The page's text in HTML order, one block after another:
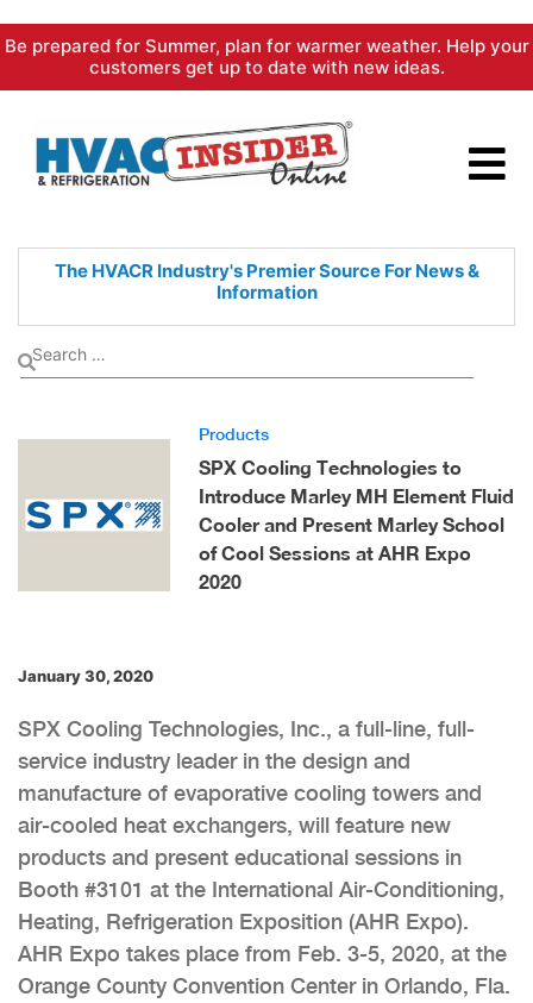
Skip
content
Be prepared for Summer, plan for warmer weather. Help your
customers get up to date with new ideas.
The HVACR Industry's PremierSource For News &
Information
Products
SPX Cooling Technologies to
Introduce Marley MH Element Fluid
Cooler and Present Marley School
of Cool Sessions at AHR Expo
2020
January 30, 2020
SPX Cooling Technologies, Inc., a full-line, full-
service industry leader in the design and
manufacture of evaporative cooling towers and
air-cooled heat exchangers, will feature new
products and present educational sessions in
Booth #3101 at the International Air-Conditioning,
Heating, Refrigeration Exposition (AHR Expo).
AHR Expo takes place from Feb. 3-5, 2020, at the
Orange County Convention Center in Orlando, Fla.